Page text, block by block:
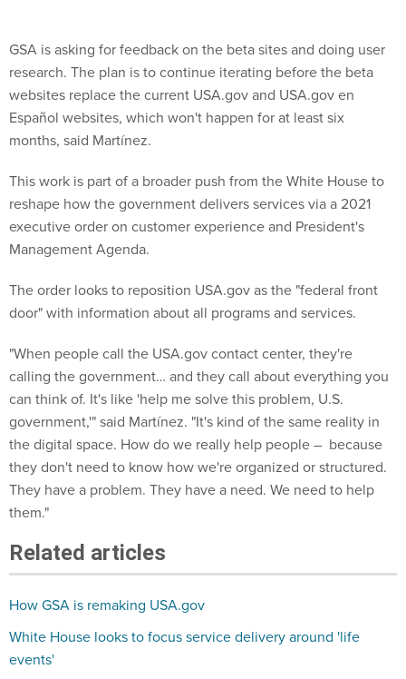
GSA is asking for feedback on the beta sites and doing user
research. The plan is to continue iterating before the beta
websites replace the current USA.gov and USA.gov en
Español websites, which won't happen for at least six
months, said Martínez.
This work is part of a broader push from the White House to
reshape how the government delivers services via a 2021
executive order on customer experience and President's
Management Agenda.
The order looks to reposition USA.gov as the "federal front
door" with information about all programs and services.
"When people call the USA.gov contact center, they're
calling thegovernment… and they call about everything you
can think of. It's like 'help me solve this problem, U.S.
government,'" said Martínez. "It's kind of the same reality in
the digital space. How do we really help people – because
they don't need to know how we're organized or structured.
They have a problem. They have a need. We need to help
them."
Related articles
How GSA is remaking USA.gov
White House looks to focus service delivery around 'life
events'